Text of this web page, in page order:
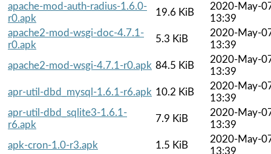
apache-mod-auth-radius-1.6.0-
r0.apk
19.6 KiB
2020-May-
13:39
apache2-mod-wsgi-doc-4.7.1-
r0.apk
5.3 KiB
2020-May-
13:39
apache2-mod-wsgi-4.7.1-r0.apk 84.5 KiB
2020-May-
13:39
apr-util-dbd_mysql-1.6.1-r6.apk 10.2 KiB
2020-May-
13:39
apr-util-dbd_sqlite3-1.6.1-
r6.apk
7.9 KiB
2020-May-
13:39
apk-cron-1.0-r3.apk
1.5 KiB
2020-May-
13:39